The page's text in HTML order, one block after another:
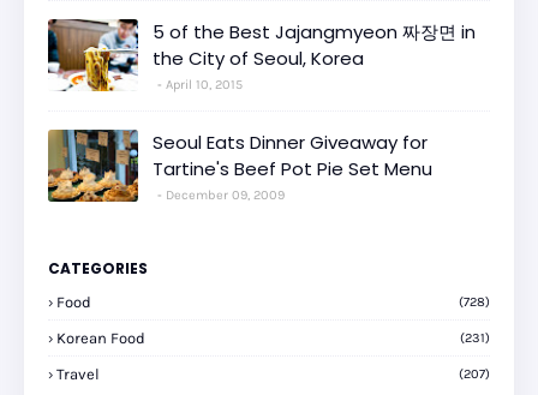
5 of the Best Jajangmyeon 짜장면 in
the City of Seoul, Korea
April 10, 2015
Seoul Eats Dinner Giveaway for
Tartine's Beef Pot Pie Set Menu
December 09, 2009
CATEGORIES
Food (728)
Korean Food (231)
Travel (207)